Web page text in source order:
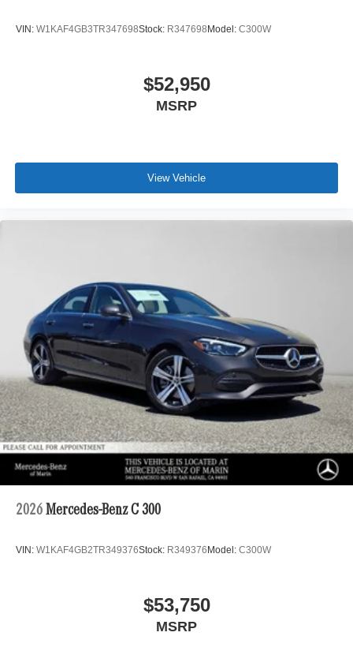
VIN: W1KAF4GB3TR347698Stock: R347698 Model: C300W
$52,950
MSRP
View Vehicle
2026 Mercedes-Benz C 300
VIN: W1KAF4GB2TR349376Stock: R349376 Model: C300W
$53,750
MSRP